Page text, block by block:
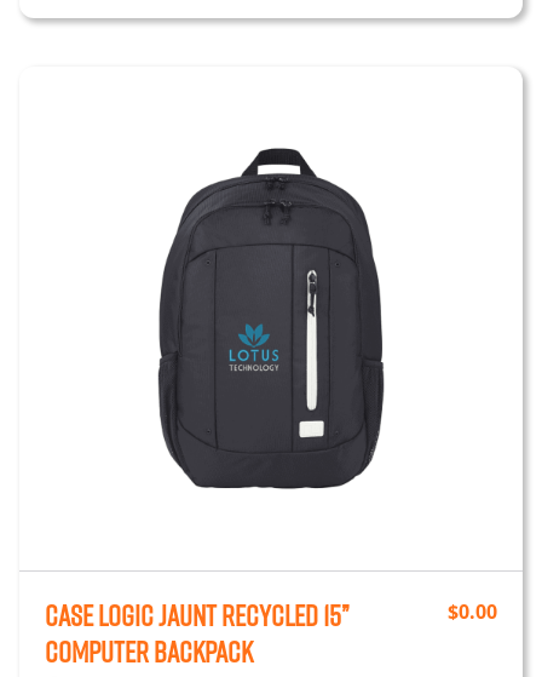
Case Logic Jaunt Recycled 15”
Computer Backpack
$0.00